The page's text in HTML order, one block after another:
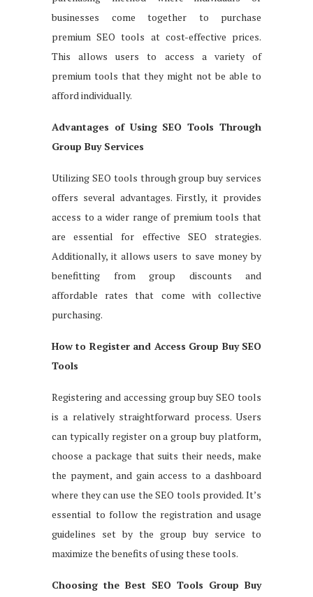
businesses come together to purchase
premium SEO tools at cost-effective prices.
This allows users to access a variety of
premium tools that they might not be able to
afford individually.
Advantages of Using SEO Tools Through
Group Buy Services
Utilizing SEO tools through group buy services
offers several advantages. Firstly, it provides
access to a wider range of premium tools that
are essential for effective SEO strategies.
Additionally, it allows users to save money by
benefitting from group discounts and
affordable rates that come with collective
purchasing.
How to Register and Access Group Buy SEO
Tools
Registering and accessing group buy SEO tools
is a relatively straightforward process. Users
can typically register on a group buy platform,
choose a package that suits their needs, make
the payment, and gain access to a dashboard
where they can use the SEO tools provided. It’s
essential to follow the registration and usage
guidelines set by the group buy service to
maximize the benefits of using these tools.
Choosing the Best SEO Tools Group Buy